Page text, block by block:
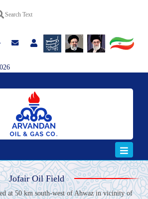
Jofair Oil Field
at 50 km south-west of Ahwaz in vicinity of